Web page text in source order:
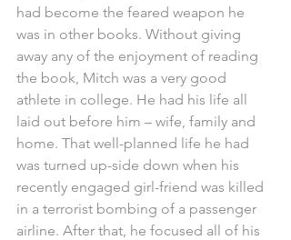
had become the feared weapon he
was in other books. Without giving
away any of the enjoyment of reading
the book, Mitch was a very good
athlete in college. He had his life all
laid out before him – wife, family and
home. That well-planned life he had
was turned up-side down when his
recently engaged girl-friend was killed
in a terrorist bombing of a passenger
airline. After that, he focused all of his